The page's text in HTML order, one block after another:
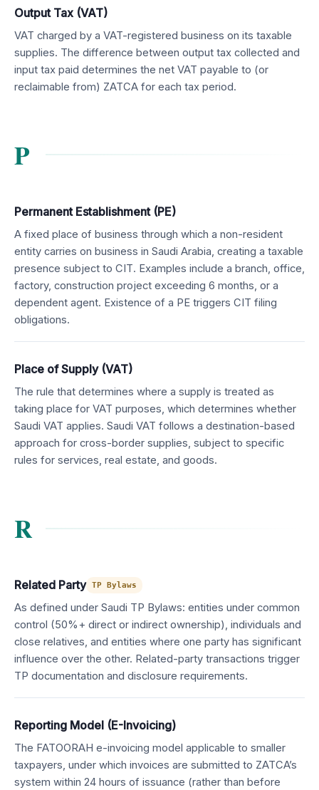
Output Tax (VAT)
VAT charged by a VAT-registered business on its taxable
supplies. The difference between output tax collected and
input tax paid determines the net VAT payable to (or
reclaimable from) ZATCA for each tax period.
P
Permanent Establishment (PE)
A fixed place of business through which a non-resident
entity carries on business in Saudi Arabia, creating a taxable
presence subject to CIT. Examples include a branch, office,
factory, construction project exceeding 6 months, or a
dependent agent. Existence of a PE triggers CIT filing
obligations.
Place of Supply (VAT)
The rule that determines where a supply is treated as
taking place for VAT purposes, which determines whether
Saudi VAT applies. Saudi VAT follows a destination-based
approach for cross-border supplies, subject to specific
rules for services, real estate, and goods.
R
Related Party TP Bylaws
As defined under Saudi TP Bylaws: entities under common
control (50%+ direct or indirect ownership), individuals and
close relatives, and entities where one party has significant
influence over the other. Related-party transactions trigger
TP documentation and disclosure requirements.
Reporting Model (E-Invoicing)
The FATOORAH e-invoicing model applicable to smaller
taxpayers, under which invoices are submitted to ZATCA’s
system within 24 hours of issuance (rather than before